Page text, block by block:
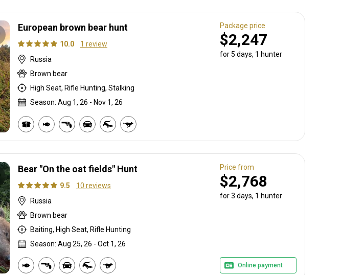
European brown bear hunt
10.0
1 review
Russia
Brown bear
High Seat, Rifle Hunting, Stalking
Season: Aug 1, 26 - Nov 1, 26
Package price
$2,247
for 5 days, 1 hunter
Bear "On the oat fields" Hunt
9.5
10 reviews
Russia
Brown bear
Baiting, High Seat, Rifle Hunting
Season: Aug 25, 26 - Oct 1, 26
Price from
$2,768
for 3 days, 1 hunter
Online payment